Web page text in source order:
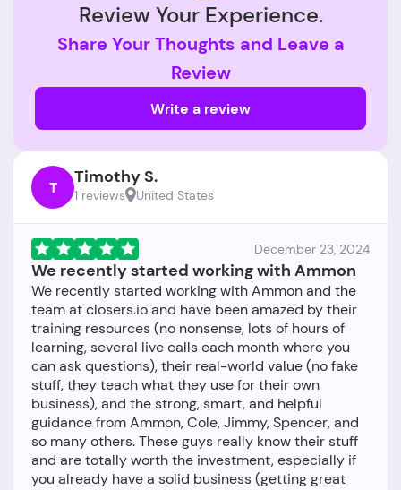
Review Your Experience.
Share Your Thoughts and Leave a
Review
Write a review
T Timothy S.
1 reviews United States
December 23, 2024
We recently started working with Ammon
We recently started working with Ammon and the
team at closers.io and have been amazed by their
training resources (no nonsense, lots of hours of
learning, several live calls each month where you
can ask questions), their real-world value (no fake
stuff, they teach what they use for their own
business), and the strong, smart, and helpful
guidance from Ammon, Cole, Jimmy, Spencer, and
so many others. These guys really know their stuff
and are totally worth the investment, especially if
you already have a solid business (getting great